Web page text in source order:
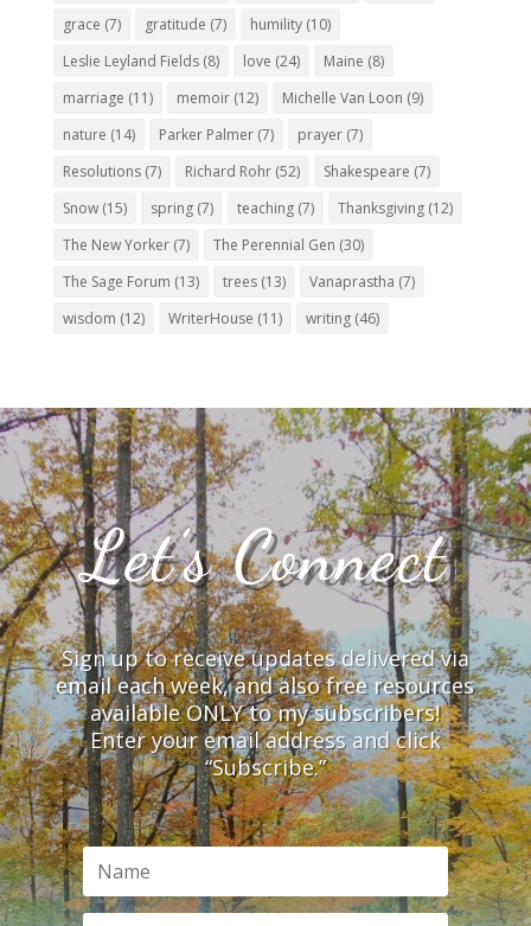
grace (7) gratitude (7) humility(10)
Leslie Leyland Fields(8) love (24) Maine (8)
marriage (11) memoir(12) Michelle Van Loon (9)
nature (14) Parker Palmer(7) prayer(7)
Resolutions(7) Richard Rohr(52) Shakespeare (7)
Snow(15) spring(7) teaching(7) Thanksgiving(12)
The New Yorker(7) The Perennial Gen (30)
The Sage Forum (13) trees(13) Vanaprastha (7)
wisdom (12) WriterHouse (11) writing(46)
Let’s Connect
Sign up to receive updates delivered via
email each week, and also free resources
available ONLY to my subscribers!
Enter your email address and click
“Subscribe.”